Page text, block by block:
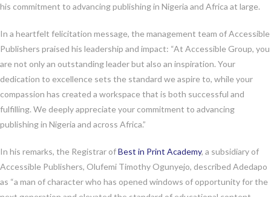
his commitment to advancing publishing in Nigeria and Africa at large.
In a heartfelt felicitation message, the management team of Accessible
Publishers praised his leadership and impact: “At Accessible Group, you
are not only an outstanding leader but also an inspiration. Your
dedication to excellence sets the standard we aspire to, while your
compassion has created a workspace that is both successful and
fulfilling. We deeply appreciate your commitment to advancing
publishing in Nigeria and across Africa.”
In his remarks, the Registrar ofBest in Print Academy, a subsidiary of
Accessible Publishers, Olufemi Timothy Ogunyejo, described Adedapo
as “a man of character who has opened windows of opportunity for the